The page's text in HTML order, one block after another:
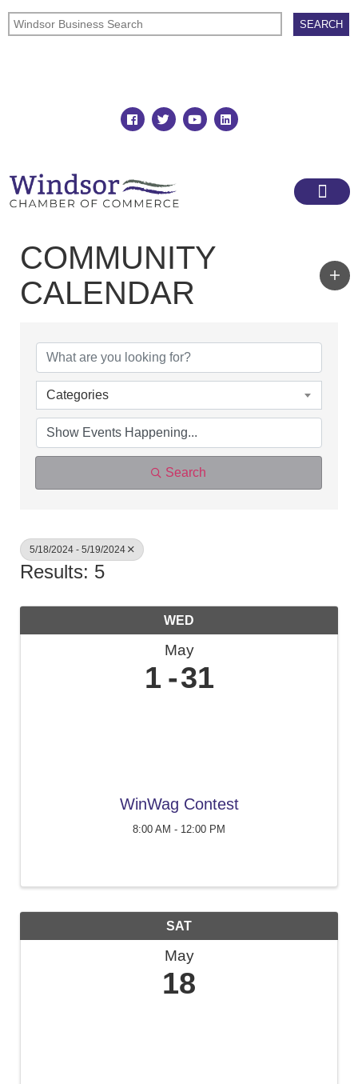
COMMUNITY
CALENDAR
Categories
Search
5/18/2024 - 5/19/2024
Results: 5
WED
May
1 31
WinWag Contest
8:00 AM - 12:00 PM
SAT
May
18